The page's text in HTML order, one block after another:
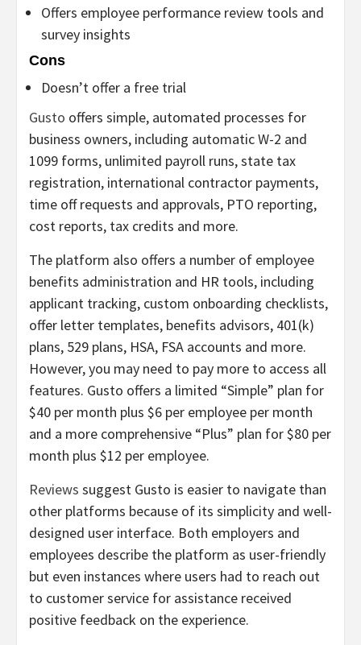
Offers employee performance review tools and
survey insights
Cons
Doesn’t offer a free trial
Gusto offers simple, automated processes for
business owners, including automatic W-2 and
1099 forms, unlimited payroll runs, state tax
registration, international contractor payments,
time off requests and approvals, PTO reporting,
cost reports, tax credits and more.
The platform also offers a number of employee
benefits administration and HR tools, including
applicant tracking, custom onboarding checklists,
offer letter templates, benefits advisors, 401(k)
plans, 529 plans, HSA, FSA accounts and more.
However, you may need to pay more to access all
features. Gusto offers a limited “Simple” plan for
$40 per month plus $6 per employee per month
and a more comprehensive “Plus” plan for $80 per
month plus $12 per employee.
Reviews suggest Gusto is easier to navigate than
other platforms because of its simplicity and well-
designed user interface. Both employers and
employees describe the platform as user-friendly
but even instances where users had to reach out
to customer service for assistance received
positive feedback on the experience.